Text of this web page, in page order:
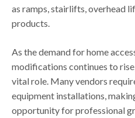
as ramps, stairlifts, overhead
products.
As the demand for home
modifications continues to
vital role. Many vendors
equipment installations,
opportunity for professional